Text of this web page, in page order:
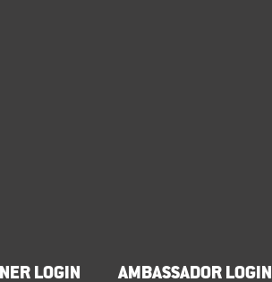
LOGIN AMBASSADOR LOGIN